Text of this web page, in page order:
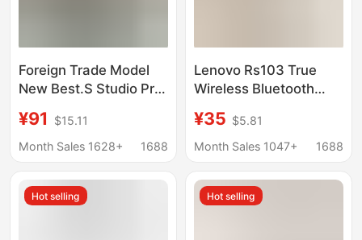
Foreign Trade Model
New Best.S Studio Pro
Generation Head-
Mounted Bluetooth
¥91
$15.11
Month Sales 1628+
1688
Lenovo Rs103 True
Wireless Bluetooth
High-Quality Sports
Earphones with Long
Bluetooth Earphones
5.3
¥35 $5.81
Month Sales 1047+
1688
Hot selling Hot selling